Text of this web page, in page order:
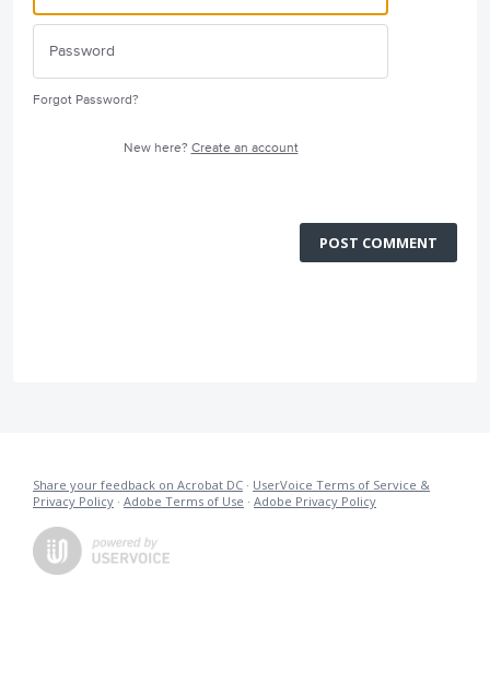
Forgot Password?
New here? Create an account
POST COMMENT
Share your feedback on Acrobat DC · UserVoice Terms of Service &
Privacy Policy · Adobe Terms of Use · Adobe Privacy Policy